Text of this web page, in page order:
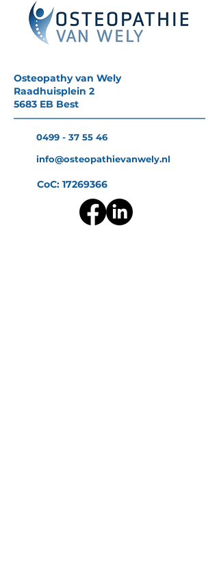
Osteopathy van Wely
Raadhuisplein 2
5683 EB Best
0499 - 37 55 46
info@osteopathievanwely.nl
CoC: 17269366